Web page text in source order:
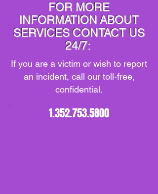
FOR MORE
INFORMATION ABOUT
SERVICESCONTACT US
24/7:
If you are a victim or wish to report
an incident, call our toll-free,
confidential.
1.352.753.5800